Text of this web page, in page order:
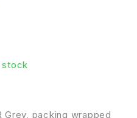
stock
Grey, packing wrapped